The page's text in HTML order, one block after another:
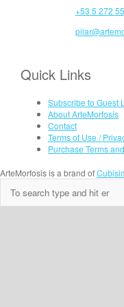
+53 5 272
Quick Links
Subscribe to Guest
About ArteMorfosis
Contact
Terms of Use /
Purchase Terms
ArteMorfosis is a brand of